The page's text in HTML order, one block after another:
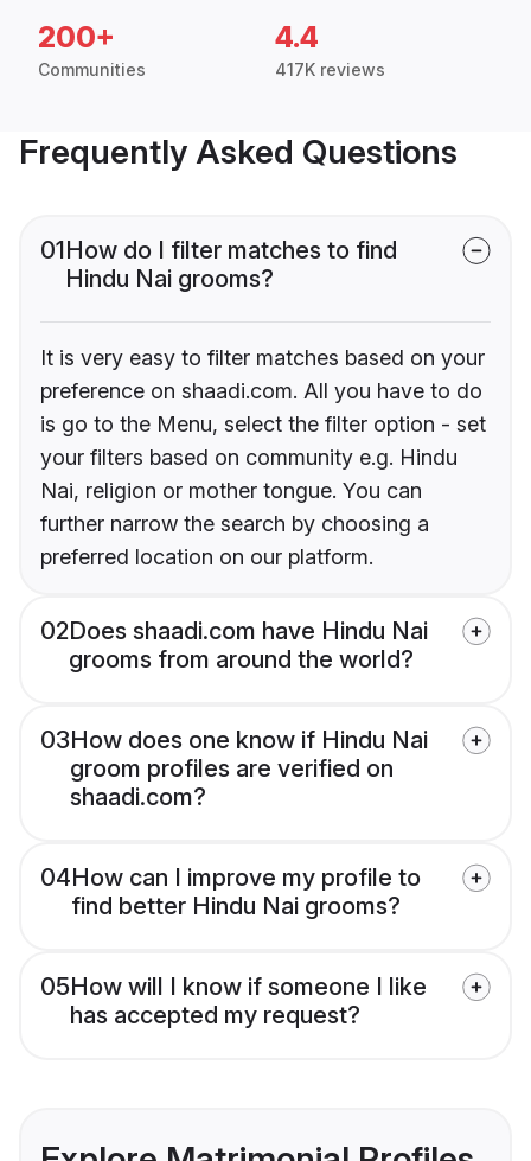
200+
Communities
4.4
417K reviews
Frequently Asked Questions
01How do I filter matches to find
Hindu Nai grooms?
It is very easy to filter matches based on your
preference on shaadi.com. All you have to do
is go to the Menu, select the filter option - set
your filters based on community e.g. Hindu
Nai, religion or mother tongue. You can
further narrow the search by choosing a
preferred location on our platform.
02Does shaadi.com have Hindu Nai
grooms from around the world?
03How does one know if Hindu Nai
groom profiles are verified on
shaadi.com?
04How can I improve my profile to
find better Hindu Nai grooms?
05How will I know if someone I like
has accepted my request?